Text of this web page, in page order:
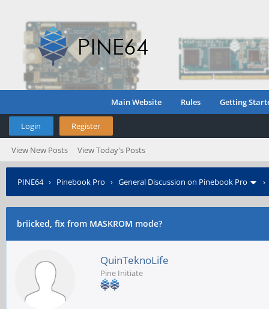
Main Website Rules Getting
Login Register
View New Posts View Today's Posts
PINE64› Pinebook Pro › General Discussion on Pinebook Pro
briicked, fix from MASKROM mode?
QuinTeknoLife
Pine Initiate